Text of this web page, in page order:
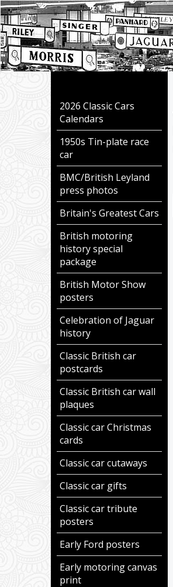
2026 Classic Cars
Calendars
1950s Tin-plate race
car
BMC/British Leyland
press photos
Britain's Greatest Cars
British motoring
history special
package
British Motor Show
posters
Celebration of Jaguar
history
Classic British car
postcards
Classic British car wall
plaques
Classic car Christmas
cards
Classic car cutaways
Classic car gifts
Classic car tribute
posters
Early Ford posters
Early motoring canvas
print